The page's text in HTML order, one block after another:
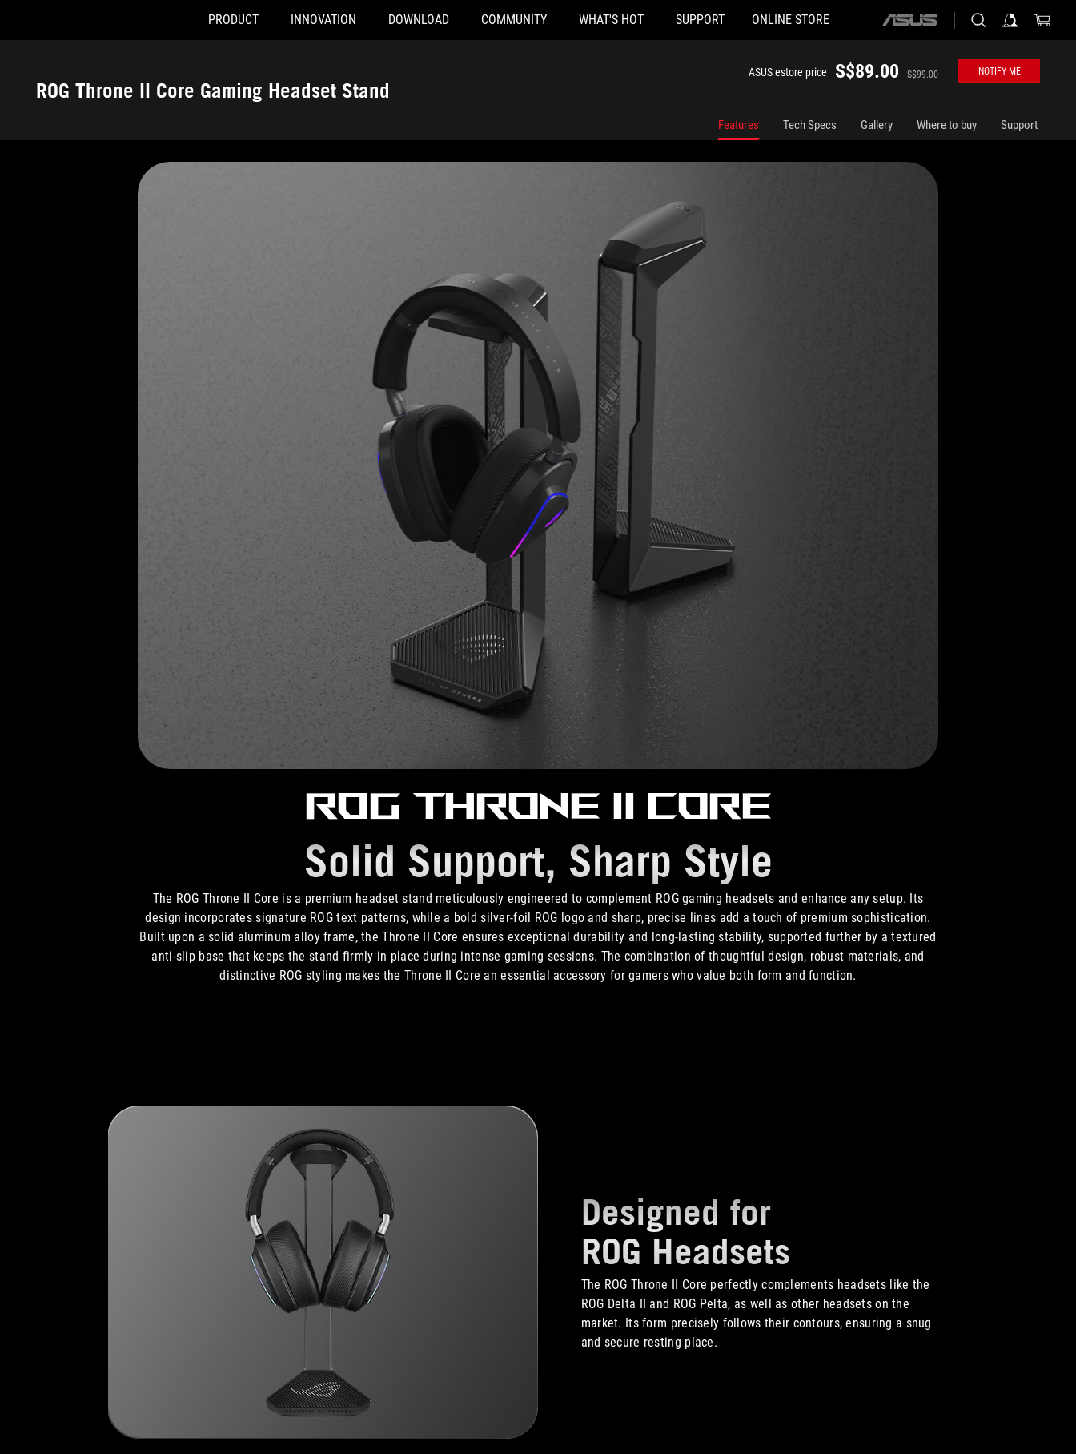
Accessibility links
PRODUCT INNOVATION DOWNLOAD COMMUNITY WHAT'S HOT SUPPORT ONLINE STORE
ASUS
ROG Throne II Core Gaming Headset Stand
ASUS estore price S$89.00 S$99.00 NOTIFY ME
Features Tech Specs Gallery Where to buy Support
ROG Throne II Core
Solid Support, Sharp Style
The ROG Throne II Core is a premium headset stand meticulously engineered to complement ROG gaming headsets and enhance any setup. Its
design incorporates signature ROG text patterns, while a bold silver-foil ROG logo and sharp, precise lines add a touch of premium sophistication.
Built upon a solid aluminum alloy frame, the Throne II Core ensures exceptional durability and long-lasting stability, supported further by a textured
anti-slip base that keeps the stand firmly in place during intense gaming sessions. The combination of thoughtful design, robust materials, and
distinctive ROG styling makes the Throne II Core an essential accessory for gamers who value both form and function.
Designed for
ROG Headsets
The ROG Throne II Core perfectly complements headsets like the
ROG Delta II and ROG Pelta, as well as other headsets on the
market. Its form precisely follows their contours, ensuring a snug
and secure resting place.